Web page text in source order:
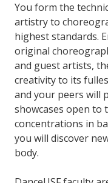
You form the
artistry to
highest standards.
original
and guest artists,
creativity to its
and your peers will
showcases open to
concentrations in
you will discover
body.